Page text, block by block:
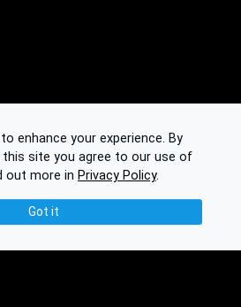
enhance your experience. By
site you agree to our use of
out more in Privacy Policy.
Got it